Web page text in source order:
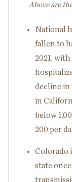
Above are
National
fallen to
2021,
decline in
in
below
200 per
Colorado
state